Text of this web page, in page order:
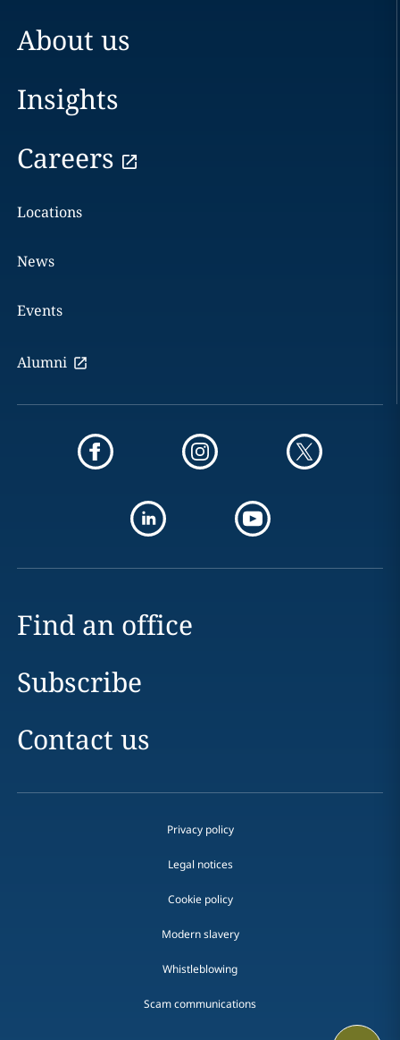
About us
Insights
Careers
Locations
News
Events
Alumni
Find an office
Subscribe
Contact us
Privacy policy
Legal notices
Cookie policy
Modern slavery
Whistleblowing
Scam communications